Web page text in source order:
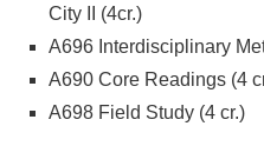
City II (4cr.)
A696 Interdisciplinary
A690 Core Readings (4
A698 Field Study (4 cr.)